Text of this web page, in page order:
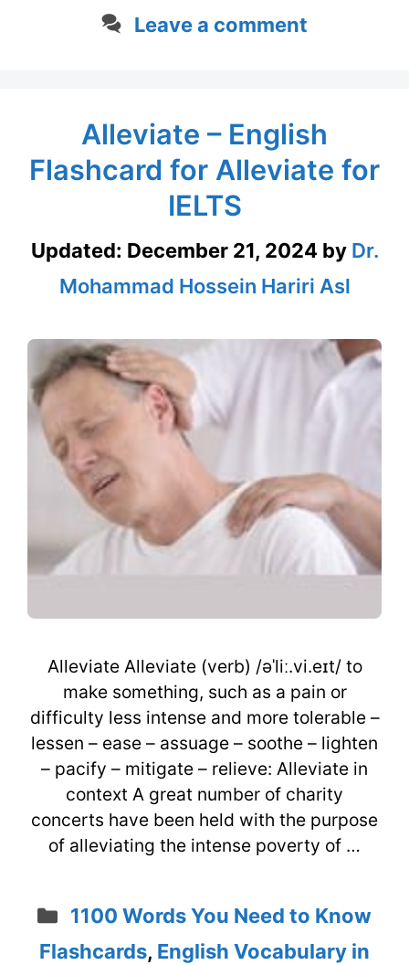
Leave a comment
Alleviate – English
Flashcard for Alleviate for
IELTS
Updated: December 21, 2024 by Dr.
Mohammad Hossein Hariri Asl
Alleviate Alleviate (verb) /əˈliː.vi.eɪt/ to
make something, such as a pain or
difficulty less intense and more tolerable –
lessen – ease – assuage – soothe – lighten
– pacify – mitigate – relieve: Alleviate in
context A great number of charity
concerts have been held with the purpose
of alleviating the intense poverty of …
Categories
1100 Words You Need to Know
Flashcards, English Vocabulary in